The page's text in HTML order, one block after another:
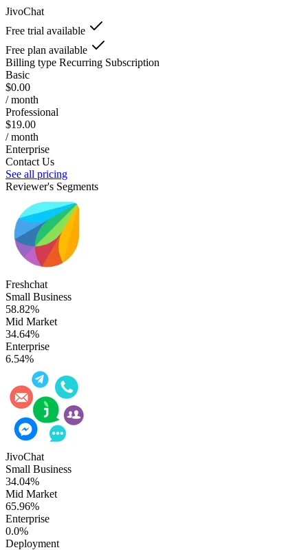
JivoChat
Free trial available
Free plan available
Billing type Recurring Subscription
Basic
$0.00
/ month
Professional
$19.00
/ month
Enterprise
Contact Us
See all pricing
Reviewer's Segments
Freshchat
Small Business
58.82%
Mid Market
34.64%
Enterprise
6.54%
JivoChat
Small Business
34.04%
Mid Market
65.96%
Enterprise
0.0%
Deployment